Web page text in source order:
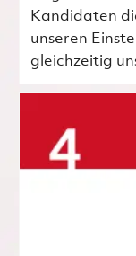
Kandidaten
unseren
gleichzeitig